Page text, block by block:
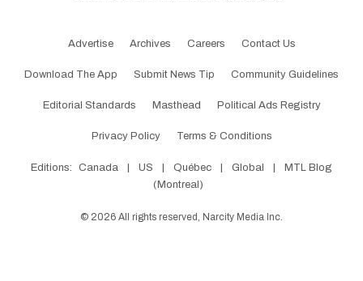
Advertise Archives Careers Contact Us
Download The App Submit News Tip Community Guidelines
Editorial Standards Masthead Political Ads Registry
Privacy Policy Terms & Conditions
Editions: Canada | US | Québec | Global |
MTL Blog
(Montreal)
© 2026 All rights reserved, Narcity Media Inc.